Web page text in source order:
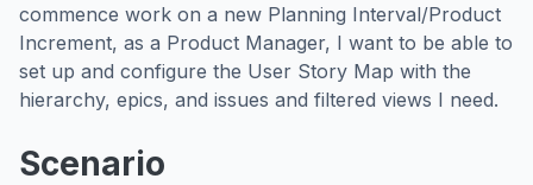
commence work on a new Planning Interval/Product
Increment, as a Product Manager, I want to be able to
set up and configure the User Story Map with the
hierarchy, epics, and issues and filtered views I need.
Scenario